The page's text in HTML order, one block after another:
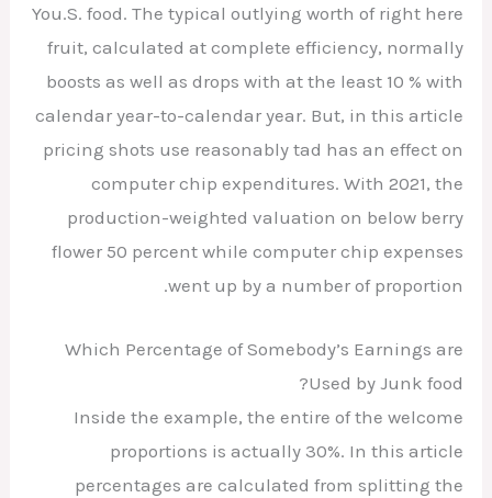
You.S. food. The typical outlying worth of right here
fruit, calculated at complete efficiency, normally
boosts as well as drops with at the least 10 % with
calendar year-to-calendar year. But, in this article
pricing shots use reasonably tad has an effect on
computer chip expenditures. With 2021, the
production-weighted valuation on below berry
flower 50 percent while computer chip expenses
went up by a number of proportion.
Which Percentage of Somebody’s Earnings are
Used by Junk food?
Inside the example, the entire of the welcome
proportions is actually 30%. In this article
percentages are calculated from splitting the